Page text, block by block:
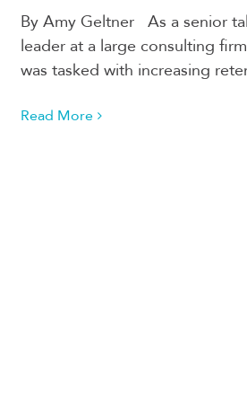
By Amy Geltner As a senior
leader at a large consulting
was tasked with increasing
Read More